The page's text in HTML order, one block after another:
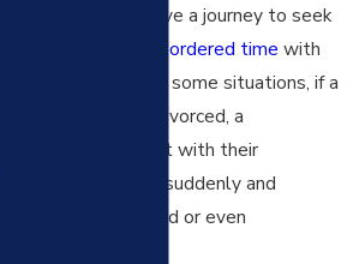
grandparents still have a journey to seek
legally recognized or ordered time with
their grandchildren. In some situations, if a
parent dies or gets divorced, a
grandparent’s contact with their
grandchildren can be suddenly and
unexpectedly changed or even